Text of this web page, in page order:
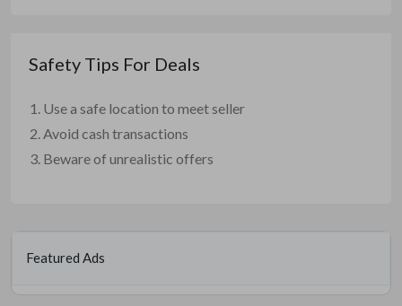
Safety Tips For Deals
Use a safe location to meet seller
Avoid cash transactions
Beware of unrealistic offers
Featured Ads